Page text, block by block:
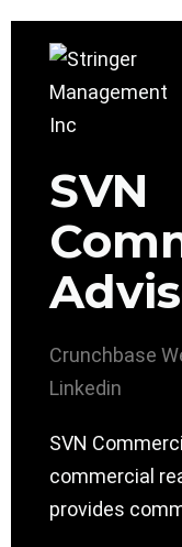
SVN
Crunchbase
Linkedin
SVN
commercial
provides